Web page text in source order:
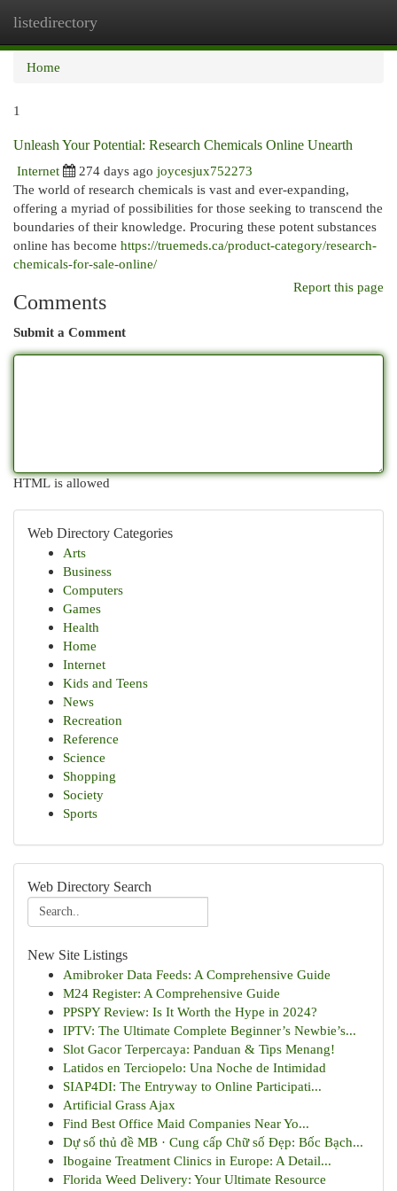
listedirectory
Home
1
Unleash Your Potential: Research Chemicals Online Unearth
Internet
274 days ago joycesjux752273
The world of research chemicals is vast and ever-expanding,
offering a myriad of possibilities for those seeking to transcend the
boundaries of their knowledge. Procuring these potent substances
online has become https://truemeds.ca/product-category/research-
chemicals-for-sale-online/
Report this page
Comments
Submit a Comment
HTML is allowed
Web Directory Categories
Arts
Business
Computers
Games
Health
Home
Internet
Kids and Teens
News
Recreation
Reference
Science
Shopping
Society
Sports
Web Directory Search
New Site Listings
Amibroker Data Feeds: A Comprehensive Guide
M24 Register: A Comprehensive Guide
PPSPY Review: Is It Worth the Hype in 2024?
IPTV: The Ultimate Complete Beginner’s Newbie’s...
Slot Gacor Terpercaya: Panduan & Tips Menang!
Latidos en Terciopelo: Una Noche de Intimidad
SIAP4DI: The Entryway to Online Participati...
Artificial Grass Ajax
Find Best Office Maid Companies Near Yo...
Dự số thủ đề MB · Cung cấp Chữ số Đẹp: Bốc Bạch...
Ibogaine Treatment Clinics in Europe: A Detail...
Florida Weed Delivery: Your Ultimate Resource